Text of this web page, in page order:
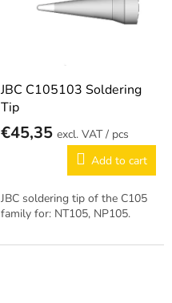
JBC C105103 Soldering
Tip
€45,35
/ pcs
Add to cart
JBC soldering tip of the C105
family for: NT105, NP105.